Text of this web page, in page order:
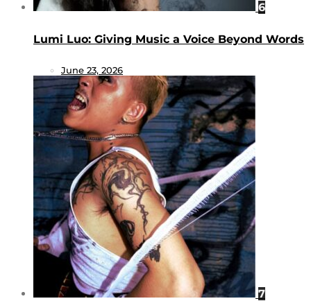
6
Lumi Luo: Giving Music a Voice Beyond Words
June 23, 2026
7